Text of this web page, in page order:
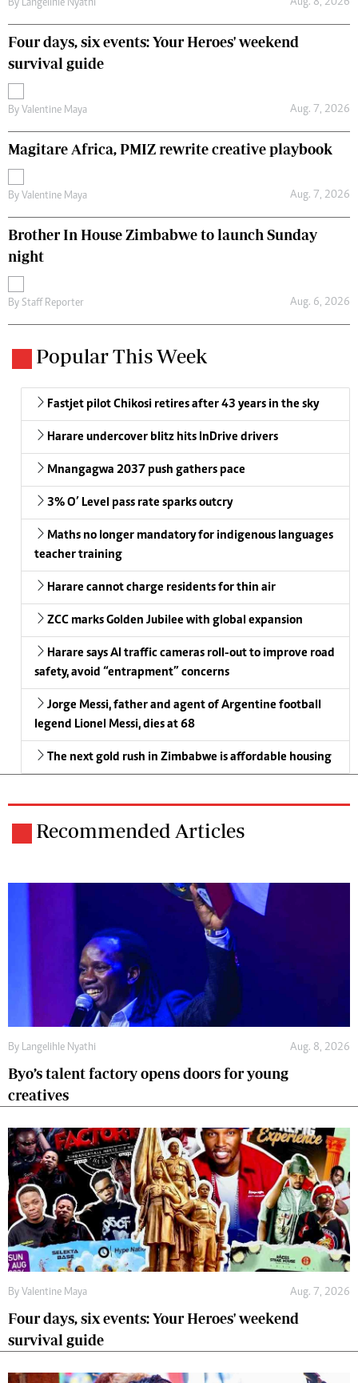
By Langelihle Nyathi
Four days, six events: Your Heroes' weekend
survival guide
By Valentine Maya Aug. 7, 2026
Magitare Africa, PMIZ rewrite creative playbook
By Valentine Maya Aug. 7, 2026
Brother In House Zimbabwe to launch Sunday
night
By Staff Reporter Aug. 6, 2026
Popular This Week
Fastjet pilot Chikosi retires after 43 years in the sky
Harare undercover blitz hits InDrive drivers
Mnangagwa 2037 push gathers pace
3% O’ Level pass rate sparks outcry
Maths no longer mandatory for indigenous languages
teacher training
Harare cannot charge residents for thin air
ZCC marks Golden Jubilee with global expansion
Harare says AI traffic cameras roll-out to improve road
safety, avoid “entrapment” concerns
Jorge Messi, father and agent of Argentine football
legend Lionel Messi, dies at 68
The next gold rush in Zimbabwe is affordable housing
Recommended Articles
By Langelihle Nyathi Aug. 8, 2026
Byo’s talent factory opens doors for young
creatives
By Valentine Maya Aug. 7, 2026
Four days, six events: Your Heroes' weekend
survival guide